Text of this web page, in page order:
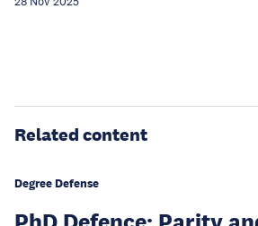
Related content
Degree Defense